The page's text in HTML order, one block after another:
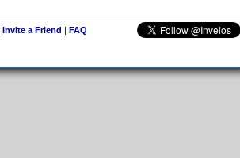
Invite a Friend | FAQ